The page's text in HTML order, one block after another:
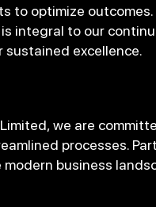
to optimize outcomes.
integral to our
sustained excellence.
we are
processes.
business